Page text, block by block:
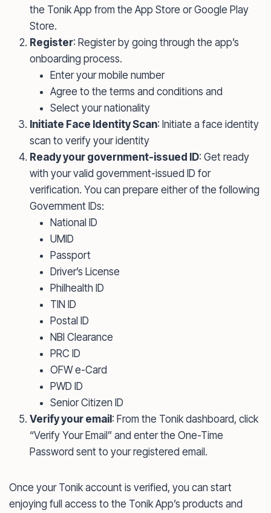
the Tonik App from the App Store or Google Play
Store.
Register: Register by going through the app’s
onboarding process.
Enter your mobile number
Agree to the terms and conditions and
Select your nationality
Initiate Face Identity Scan: Initiate a face identity
scan to verify your identity
Ready your government-issued ID: Get ready
with your valid government-issued ID for
verification. You can prepare either of the following
Government IDs:
National ID
UMID
Passport
Driver’s License
Philhealth ID
TIN ID
Postal ID
NBI Clearance
PRC ID
OFW e-Card
PWD ID
Senior Citizen ID
Verify your email: From the Tonik dashboard, click
“Verify Your Email” and enter the One-Time
Password sent to your registered email.
Once your Tonik account is verified, you can start
enjoying full access to the Tonik App’s products and